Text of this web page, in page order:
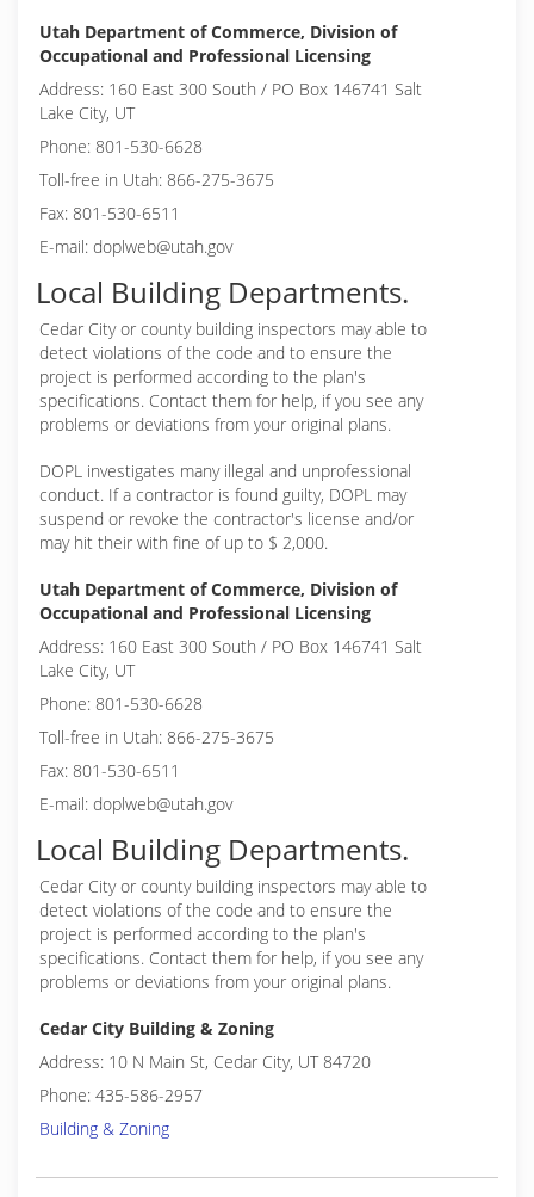
Utah Department of Commerce, Division of
Occupational and Professional Licensing
Address: 160 East 300 South / PO Box 146741 Salt
Lake City, UT
Phone: 801-530-6628
Toll-free in Utah: 866-275-3675
Fax: 801-530-6511
E-mail: doplweb@utah.gov
Local Building Departments.
Cedar City or county building inspectors may able to
detect violations of the code and to ensure the
project is performed according to the plan's
specifications. Contact them for help, if you see any
problems or deviations from your original plans.
DOPL investigates many illegal and unprofessional
conduct. If a contractor is found guilty, DOPL may
suspend or revoke the contractor's license and/or
may hit their with fine of up to $ 2,000.
Utah Department of Commerce, Division of
Occupational and Professional Licensing
Address: 160 East 300 South / PO Box 146741 Salt
Lake City, UT
Phone: 801-530-6628
Toll-free in Utah: 866-275-3675
Fax: 801-530-6511
E-mail: doplweb@utah.gov
Local Building Departments.
Cedar City or county building inspectors may able to
detect violations of the code and to ensure the
project is performed according to the plan's
specifications. Contact them for help, if you see any
problems or deviations from your original plans.
Cedar City Building & Zoning
Address: 10 N Main St, Cedar City, UT 84720
Phone: 435-586-2957
Building & Zoning